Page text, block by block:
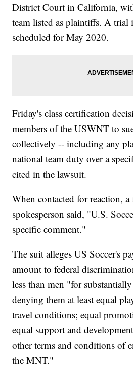
District Court in California,
team listed as plaintiffs. A trial
scheduled for May 2020.
Friday's class certification
members of the USWNT to
collectively -- including any
national team duty over a
cited in the lawsuit.
When contacted for reaction, a
spokesperson said, "U.S.
specific comment."
The suit alleges US Soccer's
amount to federal
less than men "for
denying them at least equal
travel conditions; equal
equal support and
other terms and conditions of
the MNT."